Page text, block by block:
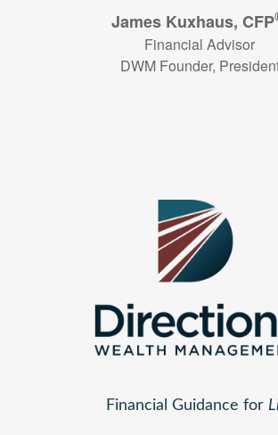
James Kuxhaus, CFP
Financial Advisor
DWM Founder,
Financial Guidance for